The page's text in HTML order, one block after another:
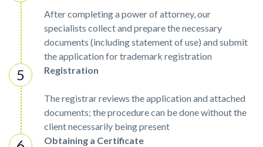
After completing a power of attorney, our
specialists collect and prepare the necessary
documents (including statement of use) and submit
the application for trademark registration
Registration
The registrar reviews the application and attached
documents; the procedure can be done without the
client necessarily being present
Obtaining a Certificate